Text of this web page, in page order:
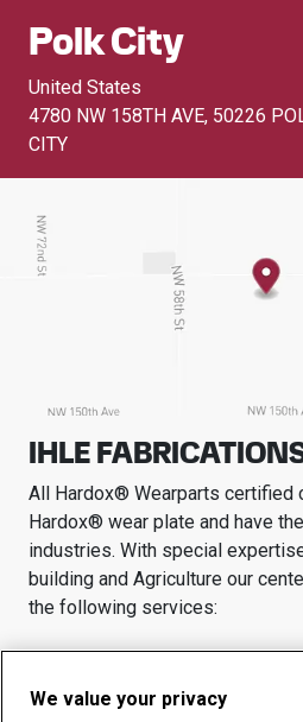
Polk City
United States
4780 NW 158TH AVE, 50226
CITY
IHLE
All Hardox® Wearparts certified
Hardox® wear plate and have
industries. With special
building and Agriculture our
the following services:
Wear products
Uptime management
We value your privacy